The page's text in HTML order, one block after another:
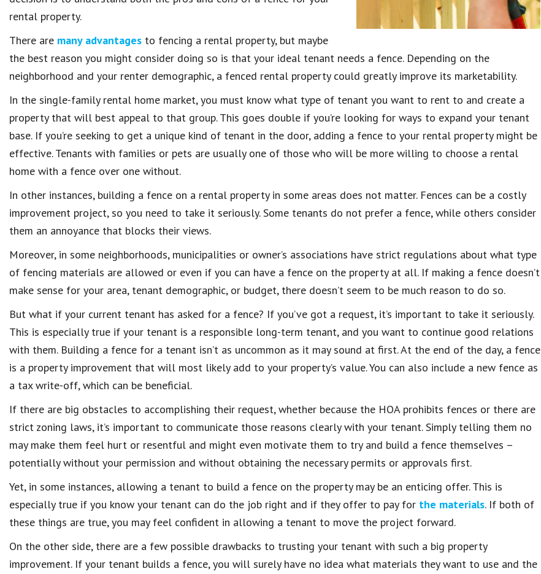
rental property.
There are many advantages to fencing a rental property, but maybe
the best reason you might consider doing so is that your ideal tenant needs a fence. Depending on the
neighborhood and your renter demographic, a fenced rental property could greatly improve its marketability.
In the single-family rental home market, you must know what type of tenant you want to rent to and create a
property that will best appeal to that group. This goes double if you’re looking for ways to expand your tenant
base. If you’re seeking to get a unique kind of tenant in the door, adding a fence to your rental property might be
effective. Tenants with families or pets are usually one of those who will be more willing to choose a rental
home with a fence over one without.
In other instances, building a fence on a rental property in some areas does not matter. Fences can be a costly
improvement project, so you need to take it seriously. Some tenants do not prefer a fence, while others consider
them an annoyance that blocks their views.
Moreover, in some neighborhoods, municipalities or owner’s associations have strict regulations about what type
of fencing materials are allowed or even if you can have a fence on the property at all. If making a fence doesn’t
make sense for your area, tenant demographic, or budget, there doesn’t seem to be much reason to do so.
But what if your current tenant has asked for a fence? If you’ve got a request, it’s important to take it seriously.
This is especially true if your tenant is a responsible long-term tenant, and you want to continue good relations
with them. Building a fence for a tenant isn’t as uncommon as it may sound at first. At the end of the day, a fence
is a property improvement that will most likely add to your property’s value. You can also include a new fence as
a tax write-off, which can be beneficial.
If there are big obstacles to accomplishing their request, whether because the HOA prohibits fences or there are
strict zoning laws, it’s important to communicate those reasons clearly with your tenant. Simply telling them no
may make them feel hurt or resentful and might even motivate them to try and build a fence themselves –
potentially without your permission and without obtaining the necessary permits or approvals first.
Yet, in some instances, allowing a tenant to build a fence on the property may be an enticing offer. This is
especially true if you know your tenant can do the job right and if they offer to pay for the materials. If both of
these things are true, you may feel confident in allowing a tenant to move the project forward.
On the other side, there are a few possible drawbacks to trusting your tenant with such a big property
improvement. If your tenant builds a fence, you will surely have no idea what materials they want to use and the